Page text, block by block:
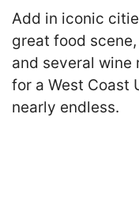
Add in iconic
great food
and several wine
for a West Coast
nearly endless.